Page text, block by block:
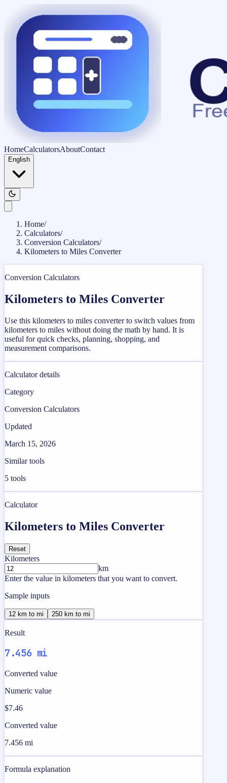
HomeCalculatorsAboutContact
English
Home/
Calculators/
Conversion Calculators/
Kilometers to Miles Converter
Conversion Calculators
Kilometers to Miles Converter
Use this kilometers to miles converter to switch values from
kilometers to miles without doing the math by hand. It is
useful for quick checks, planning, shopping, and
measurement comparisons.
Calculator details
Category
Conversion Calculators
Updated
March 15, 2026
Similar tools
5 tools
Calculator
Kilometers to Miles Converter
Reset
Kilometers
km
Enter the value in kilometers that you want to convert.
Sample inputs
12 km to mi 250 km to mi
Result
7.456 mi
Converted value
Numeric value
$7.46
Converted value
7.456 mi
Formula explanation